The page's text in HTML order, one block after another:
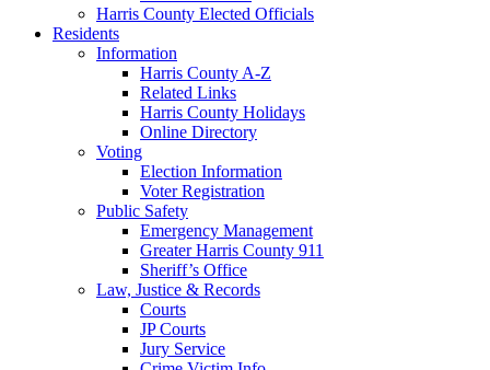
Harris County Elected Officials
Residents
Information
Harris County A-Z
Related Links
Harris County Holidays
Online Directory
Voting
Election Information
Voter Registration
Public Safety
Emergency Management
Greater Harris County 911
Sheriff’s Office
Law, Justice & Records
Courts
JP Courts
Jury Service